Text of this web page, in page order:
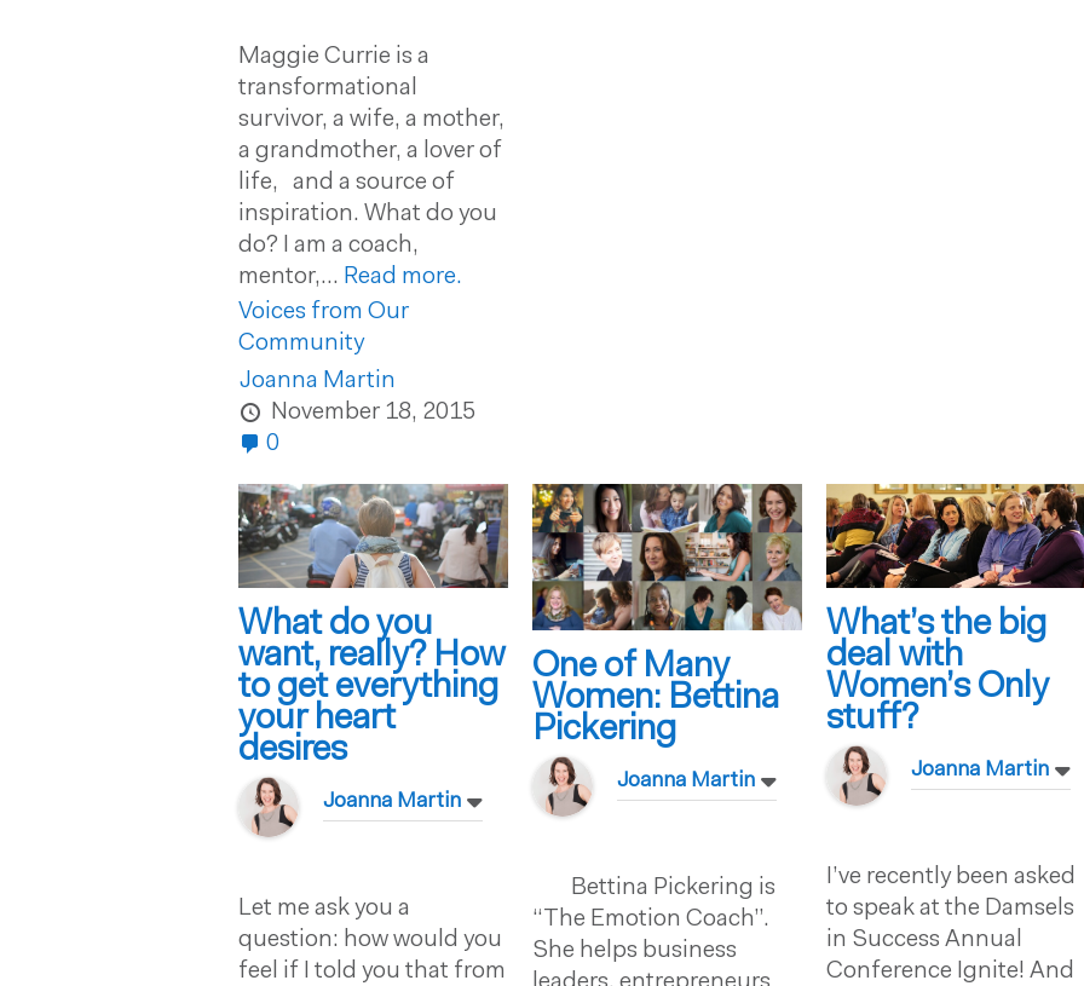
Maggie Currie is a
transformational
survivor, a wife, a mother,
a grandmother, a lover of
life, and a source of
inspiration. What do you
do? I am a coach,
mentor,... Read more.
Voices from Our
Community
Joanna Martin
November 18, 2015
0
What do you
want, really? How
to get everything
your heart
desires
Joanna Martin
Let me ask you a
question: how would you
feel if I told you that from
One of Many
Women: Bettina
Pickering
Joanna Martin
Bettina Pickering is
“The Emotion Coach”.
She helps business
What’s the big
deal with
Women’s Only
stuff?
Joanna Martin
I’ve recently been asked
to speak at the Damsels
in Success Annual
Conference Ignite! And